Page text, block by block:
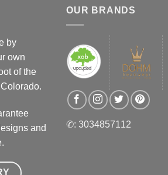
by
own
of the
and
OUR BRANDS
✆: 3034857112